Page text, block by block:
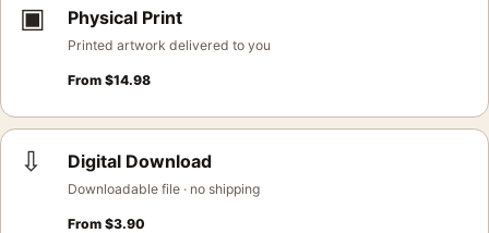
▣ Physical Print
Printed artwork delivered to you
From $14.98
⇩ Digital Download
Downloadable file · no shipping
From $3.90